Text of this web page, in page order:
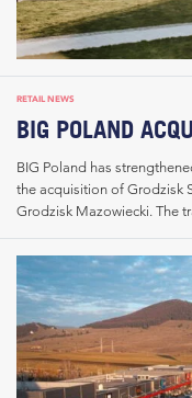
RETAIL NEWS
BIG POLAND
BIG Poland has
the acquisition of Grodzisk
Grodzisk Mazowiecki. The